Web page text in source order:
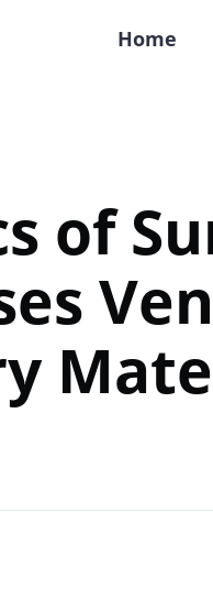
Home
of